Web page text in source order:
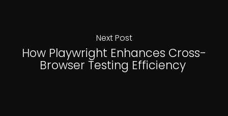
Next Post
How Playwright Enhances Cross-
Browser Testing Efficiency